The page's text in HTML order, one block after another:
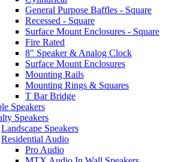
General Purpose Baffles - Square
Recessed - Square
Surface Mount Enclosures - Square
Fire Rated
8" Speaker & Analog Clock
Surface Mount Enclosures
Mounting Rails
Mounting Rings & Squares
T Bar Bridge
Speakers
Speakers
Landscape Speakers
Residential Audio
Pro Audio